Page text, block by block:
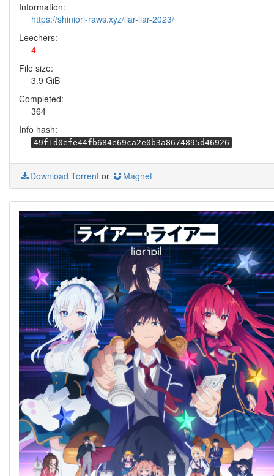
Information:
https://shiniori-raws.xyz/liar-liar-2023/
Leechers:
4
File size:
3.9 GiB
Completed:
364
Info hash:
49f1d0efe44fb684e69ca2e0b3a8674895d46926
Download Torrent or Magnet